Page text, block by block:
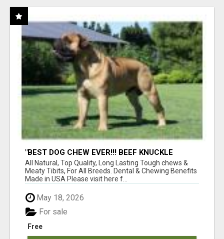
"BEST DOG CHEW EVER!!! BEEF KNUCKLE
BONES!"
All Natural, Top Quality, Long Lasting Tough chews &
Meaty Tibits, For All Breeds. Dental & Chewing Benefits
Made in USA Please visit here f...
May 18, 2026
Free
For sale